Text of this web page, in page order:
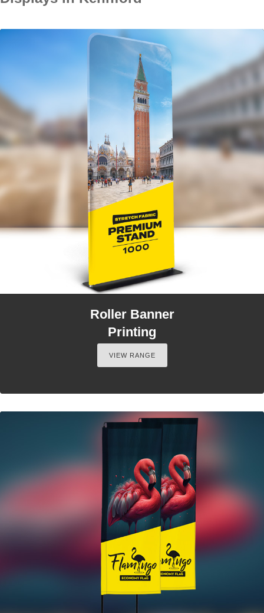
Roller Banner
Printing
VIEW RANGE